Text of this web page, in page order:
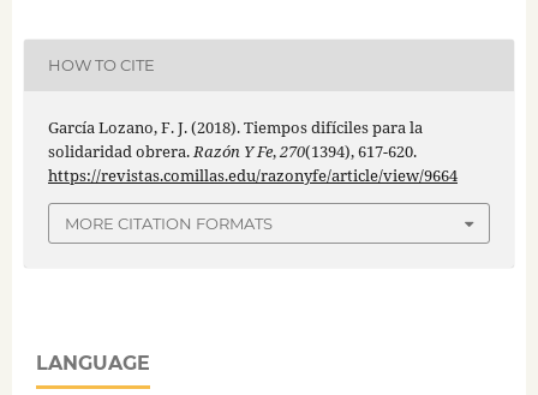
HOW TO CITE
García Lozano, F. J. (2018). Tiempos difíciles para la
solidaridad obrera.Razón Y Fe,270(1394), 617-620.
https://revistas.comillas.edu/razonyfe/article/view/9664
MORE CITATION FORMATS
LANGUAGE